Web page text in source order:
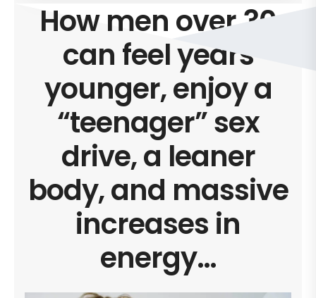
How men over 30
can feel years
younger, enjoy a
“teenager” sex
drive, a leaner
body, and massive
increases in
energy…